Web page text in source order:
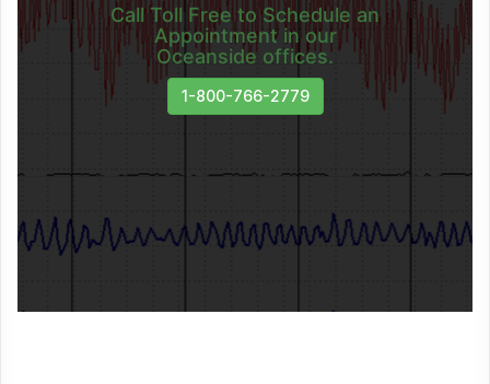
Call Toll Free to Schedule an
Appointment in our
Oceanside offices.
1-800-766-2779